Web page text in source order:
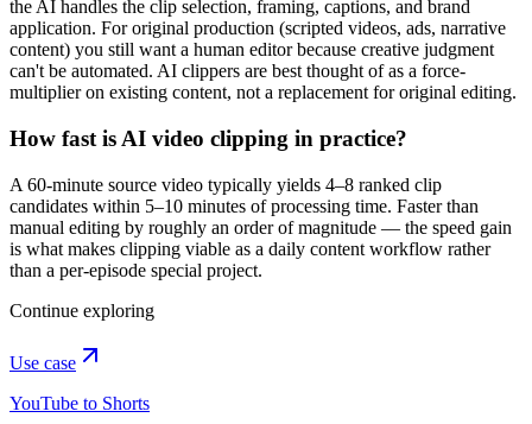
the AI handles the clip selection, framing, captions, and brand
application. For original production (scripted videos, ads, narrative
content) you still want a human editor because creative judgment
can't be automated. AI clippers are best thought of as a force-
multiplier on existing content, not a replacement for original editing.
How fast is AI video clipping in practice?
A 60-minute source video typically yields 4–8 ranked clip
candidates within 5–10 minutes of processing time. Faster than
manual editing by roughly an order of magnitude — the speed gain
is what makes clipping viable as a daily content workflow rather
than a per-episode special project.
Continue exploring
Use case
YouTube to Shorts